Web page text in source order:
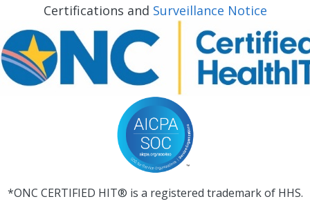
Certifications and Surveillance Notice
*ONC CERTIFIED HIT® is a registered trademark of HHS.